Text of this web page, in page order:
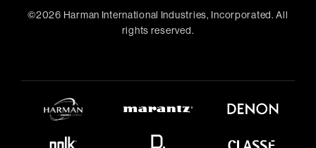
©2026 Harman International Industries, Incorporated. All
rights reserved.